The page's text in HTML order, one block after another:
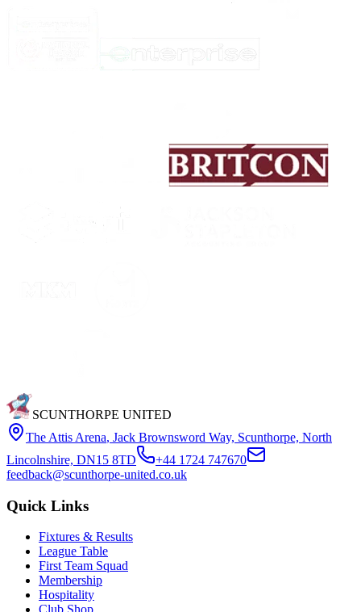
SCUNTHORPE UNITED
The Attis Arena, Jack Brownsword Way, Scunthorpe, North
Lincolnshire, DN15 8TD
+44 1724 747670
feedback@scunthorpe-united.co.uk
Quick Links
Fixtures & Results
League Table
First Team Squad
Membership
Hospitality